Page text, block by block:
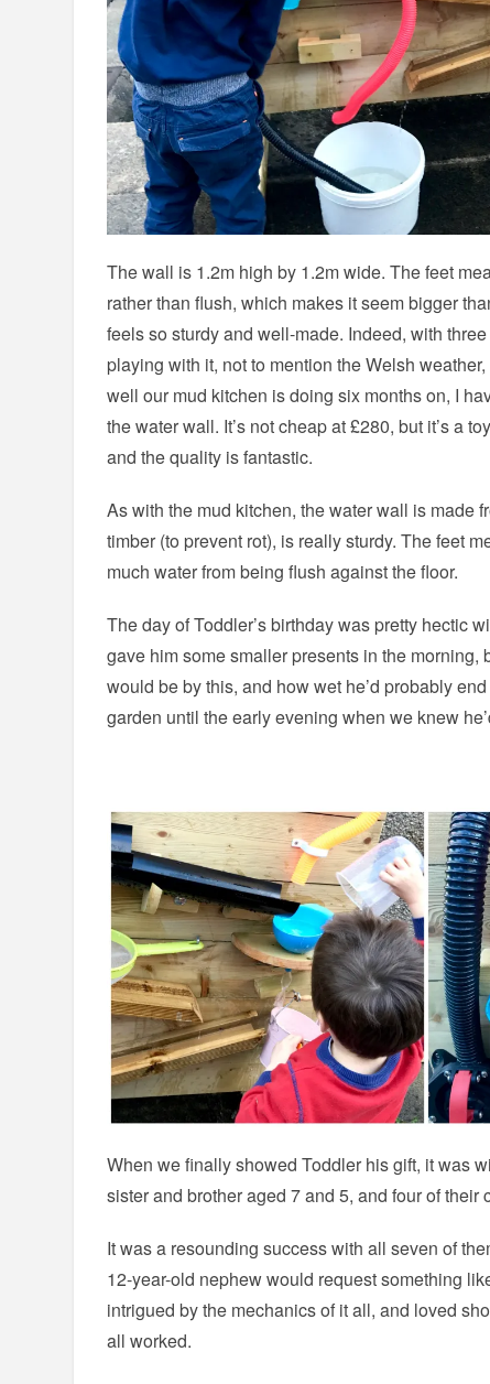
The wall is 1.2m high by 1.2m wide. The feet
rather than flush, which makes it seem bigger
feels so sturdy and well-made. Indeed, with
playing with it, not to mention the Welsh
well our mud kitchen is doing six months on, I
the water wall. It’s not cheap at £280, but it’s a
and the quality is fantastic.
As with the mud kitchen, the water wall is made
timber (to prevent rot), is really sturdy. The feet
much water from being flush against the floor.
The day of Toddler’s birthday was pretty hectic
gave him some smaller presents in the morning,
would be by this, and how wet he’d probably
garden until the early evening when we knew
When we finally showed Toddler his gift, it was
sister and brother aged 7 and 5, and four of their
It was a resounding success with all seven of
12-year-old nephew would request something
intrigued by the mechanics of it all, and loved
all worked.